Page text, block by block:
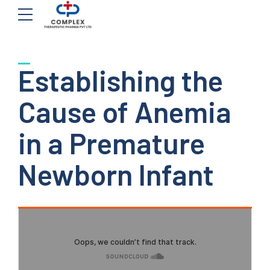
Establishing the
Cause of Anemia
in a Premature
Newborn Infant